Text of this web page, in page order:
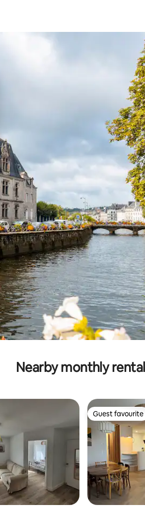
keys or explore by touch or swipe
Nearby monthly
Guest favourite
Guest favourite